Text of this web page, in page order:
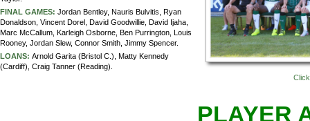
FINAL GAMES: Jordan Bentley, Nauris Bulvitis, Ryan
Donaldson, Vincent Dorel, David Goodwillie, David Ijaha,
Marc McCallum, Karleigh Osborne, Ben Purrington, Louis
Rooney, Jordan Slew, Connor Smith, Jimmy Spencer.
LOANS: Arnold Garita (Bristol C.), Matty Kennedy
(Cardiff), Craig Tanner (Reading).
PLAYER